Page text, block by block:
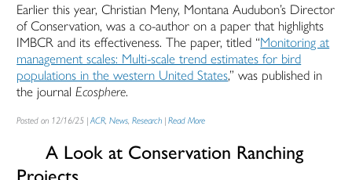
Earlier this year, Christian Meny, Montana Audubon’s Director
of Conservation, was a co-author on a paper that highlights
IMBCR and its effectiveness. The paper, titled “Monitoring at
management scales: Multi-scale trend estimates for bird
populations in the western United States,” was published in
the journalEcosphere.
Posted on 12/16/25 |ACR,News,Research |Read More
A Look at Conservation Ranching